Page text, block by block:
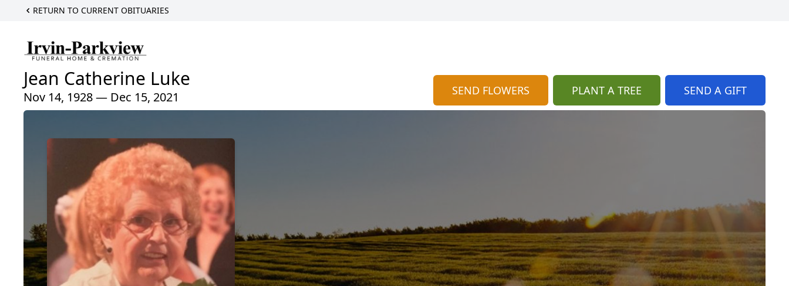
RETURN TO CURRENT OBITUARIES
Jean Catherine Luke
Nov 14, 1928 — Dec 15, 2021 SEND FLOWERS PLANT A TREE SEND A GIFT